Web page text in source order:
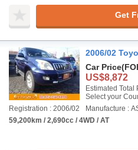
Get
2006/02
Car Price
US$8,872
Estimated Total
Select your
Registration : 2006/02
Manufacture :
59,200km / 2,690cc / 4WD / AT